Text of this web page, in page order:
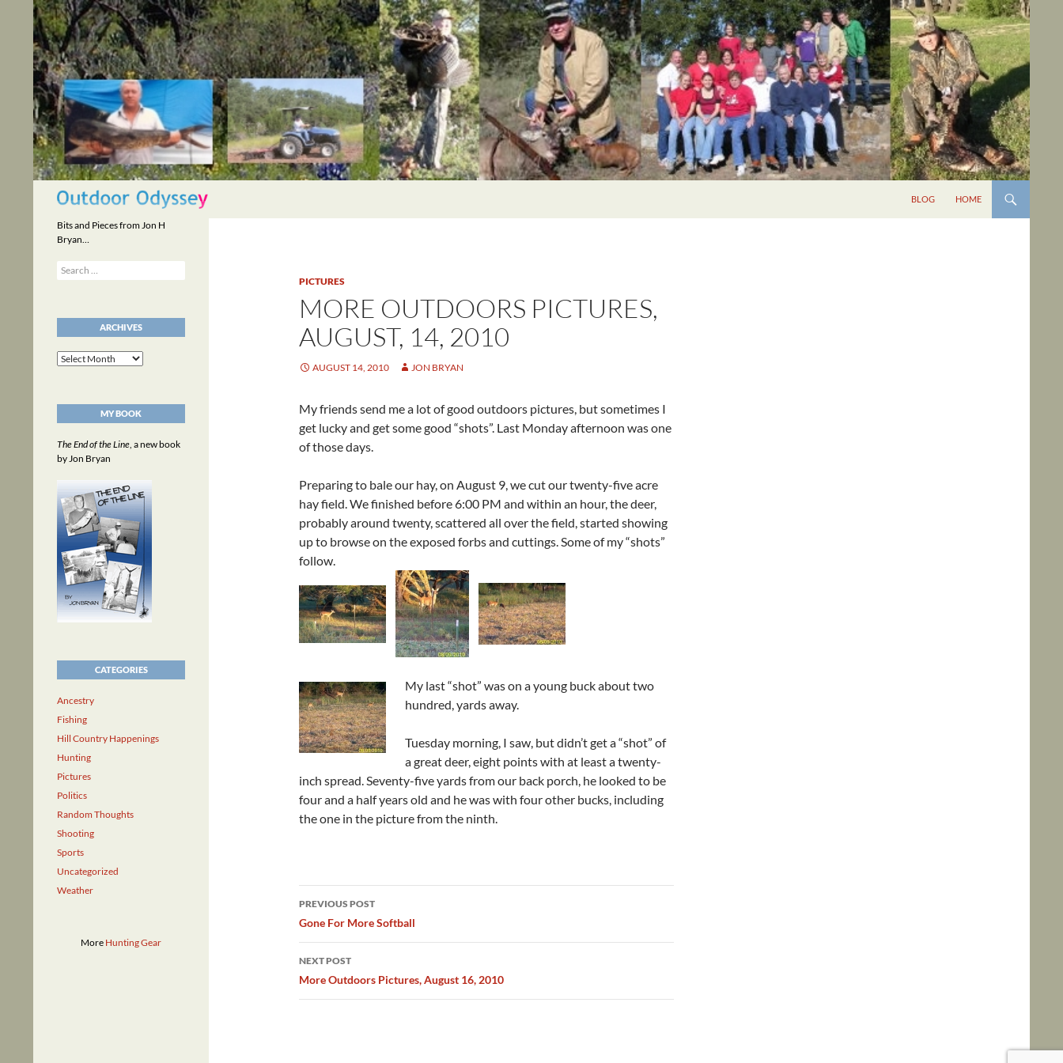
content
Search
BLOG HOME
PICTURES
MORE OUTDOORS PICTURES,
AUGUST, 14, 2010
AUGUST 14, 2010 JON BRYAN
My friends send me a lot of good outdoors pictures, but sometimes I
get lucky and get some good “shots”. Last Monday afternoon was one
of those days.
Preparing to bale our hay, on August 9, we cut our twenty-five acre
hay field. We finished before 6:00 PM and within an hour, the deer,
probably around twenty, scattered all over the field, started showing
up to browse on the exposed forbs and cuttings. Some of my “shots”
follow.
My last “shot” was on a young buck about two
hundred, yards away.
Tuesday morning, I saw, but didn’t get a “shot” of
a great deer, eight points with at least a twenty-
inch spread. Seventy-five yards from our back porch, he looked to be
four and a half years old and he was with four other bucks, including
the one in the picture from the ninth.
Post
navigation
PREVIOUS POST
Gone For More Softball
NEXT POST
More Outdoors Pictures, August 16, 2010
Bits and Pieces from Jon H
Bryan…
Search
for:
ARCHIVES
Archives
MY BOOK
The End of the Line, a new book
by Jon Bryan
CATEGORIES
Ancestry
Fishing
Hill Country Happenings
Hunting
Pictures
Politics
Random Thoughts
Shooting
Sports
Uncategorized
Weather
More Hunting Gear